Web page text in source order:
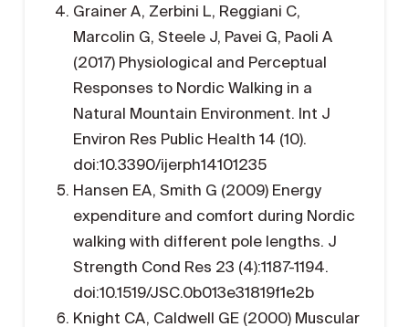
Grainer A, Zerbini L, Reggiani C,
Marcolin G, Steele J, Pavei G, Paoli A
(2017) Physiological and Perceptual
Responses to Nordic Walking in a
Natural Mountain Environment. Int J
Environ Res Public Health 14 (10).
doi:10.3390/ijerph14101235
Hansen EA, Smith G (2009) Energy
expenditure and comfort during Nordic
walking with different pole lengths. J
Strength Cond Res 23 (4):1187-1194.
doi:10.1519/JSC.0b013e31819f1e2b
Knight CA, Caldwell GE (2000) Muscular